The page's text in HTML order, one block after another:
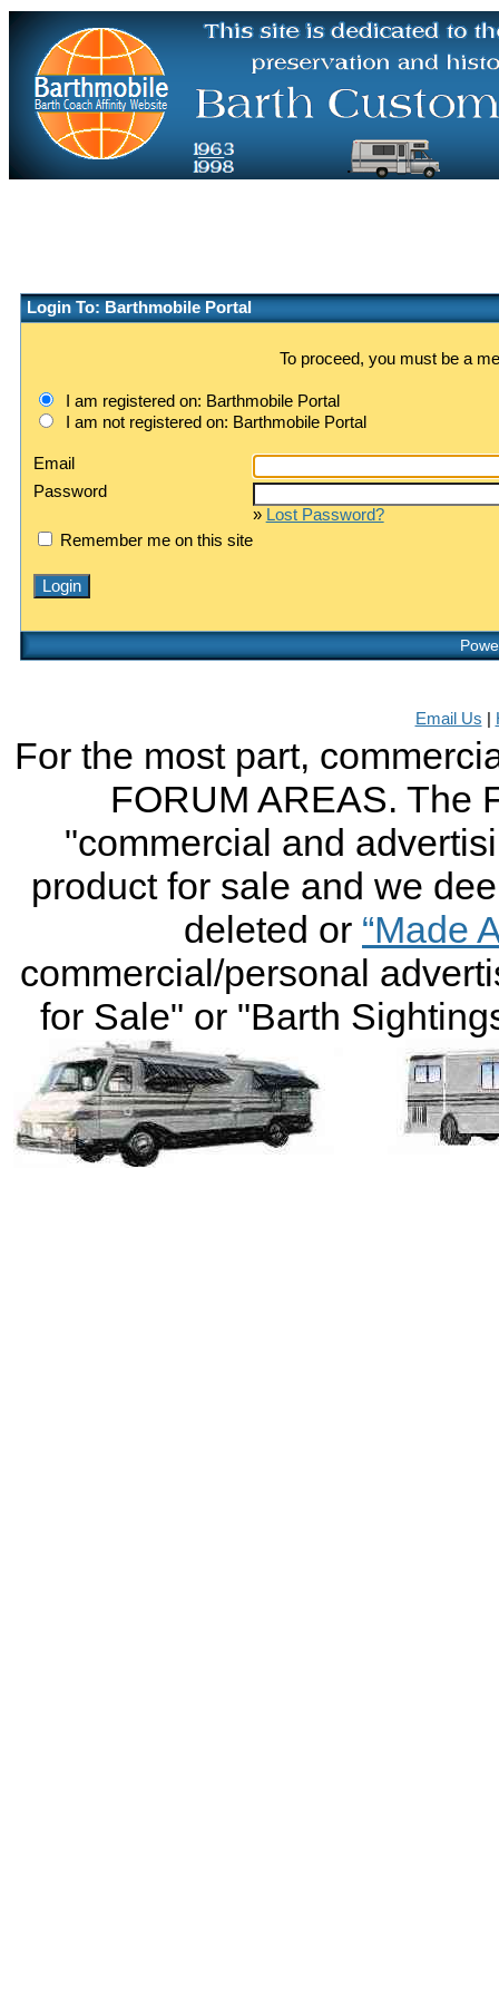
Login To: Barthmobile Portal
To proceed, you must be a
I am registered on: Barthmobile Portal
I am not registered on: Barthmobile Portal
Email
Password
» Lost Password?
Remember me on this site
Email Us
For the most part,
FORUM AREAS. The
"commercial and
product for sale and we
deleted or “Made
commercial/personal
for Sale" or "Barth